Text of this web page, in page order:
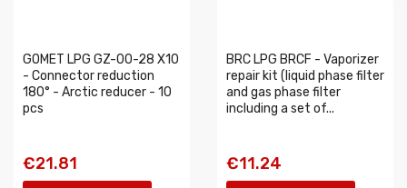
GOMET LPG GZ-00-28 X10
- Connector reduction
180° - Arctic reducer - 10
pcs
€21.81
BRC LPG BRCF - Vaporizer
repair kit (liquid phase filter
and gas phase filter
including a set of...
€11.24